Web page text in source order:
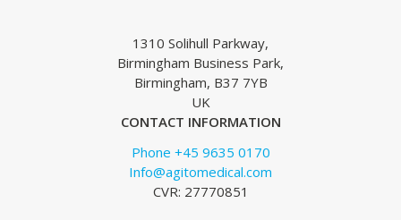
1310 Solihull Parkway,
Birmingham Business Park,
Birmingham, B37 7YB
UK
CONTACT INFORMATION
Phone +45 9635 0170
Info@agitomedical.com
CVR: 27770851